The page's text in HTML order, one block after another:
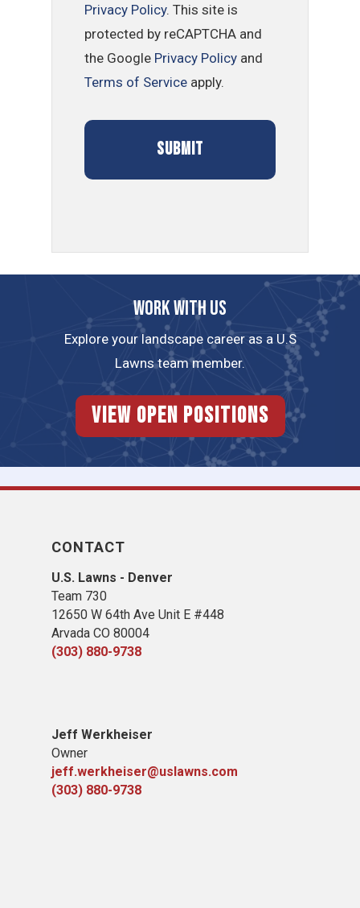
Privacy Policy. This site is
protected by reCAPTCHA and
the Google Privacy Policy and
Terms of Service apply.
Work with us
Explore your landscape career as a U.S
Lawns team member.
View Open Positions
CONTACT
U.S. Lawns - Denver
Team 730
12650 W 64th Ave Unit E #448
Arvada CO 80004
(303) 880-9738
Jeff Werkheiser
Owner
jeff.werkheiser@uslawns.com
(303) 880-9738